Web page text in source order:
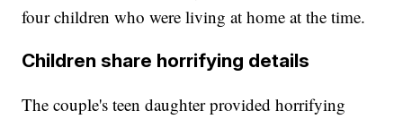
four children who were living at home at the time.
Children share horrifying details
The couple's teen daughter provided horrifying